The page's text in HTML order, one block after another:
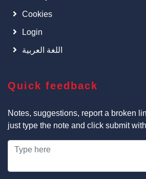
Cookies
Login
اللغة العربية
Quick feedback
Notes, suggestions, report a broken
just type the note and click submit